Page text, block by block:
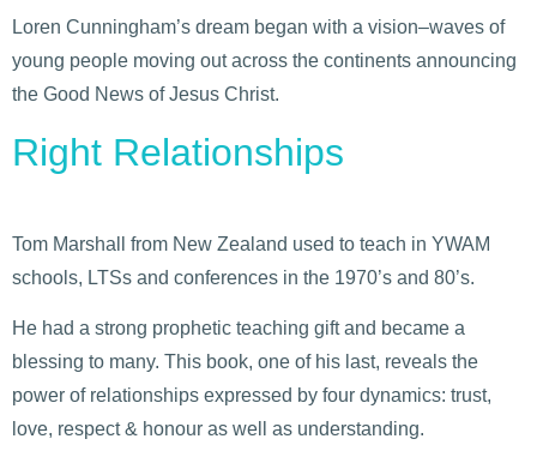
Loren Cunningham’s dream began with a vision–waves of
young people moving out across the continents announcing
the Good News of Jesus Christ.
Right Relationships
Tom Marshall from New Zealand used to teach in YWAM
schools, LTSs and conferences in the 1970’s and 80’s.
He had a strong prophetic teaching gift and became a
blessing to many. This book, one of his last, reveals the
power of relationships expressed by four dynamics: trust,
love, respect & honour as well as understanding.